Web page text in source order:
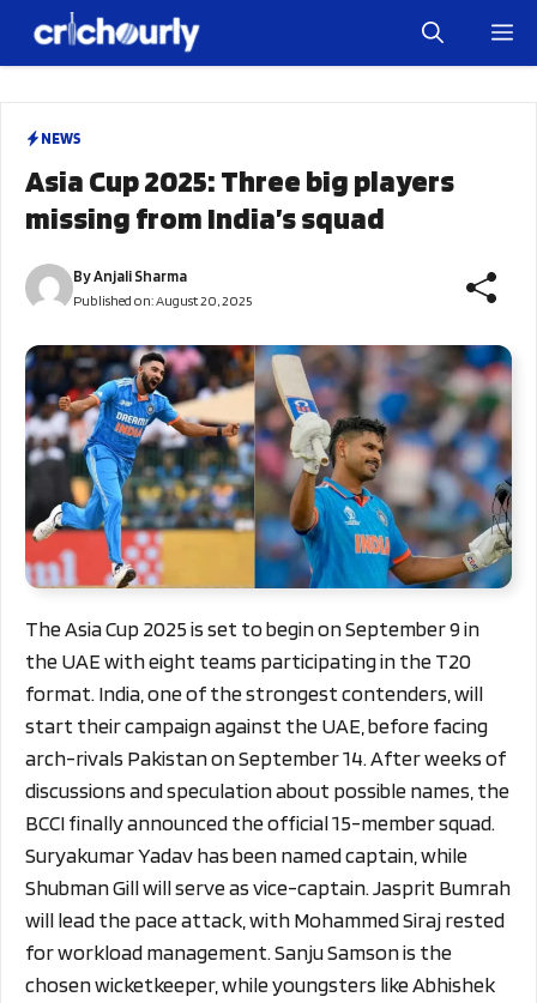
NEWS
Asia Cup 2025: Three big players
missing from India’s squad
ByAnjali Sharma
Published on:August 20, 2025
The Asia Cup 2025 is set to begin on September 9 in
the UAE with eight teams participating in the T20
format. India, one of the strongest contenders, will
start their campaign against the UAE, before facing
arch-rivals Pakistan on September 14. After weeks of
discussions and speculation about possible names, the
BCCI finally announced the official 15-member squad.
Suryakumar Yadav has been named captain, while
Shubman Gill will serve as vice-captain. Jasprit Bumrah
will lead the pace attack, with Mohammed Siraj rested
for workload management. Sanju Samson is the
chosen wicketkeeper, while youngsters like Abhishek